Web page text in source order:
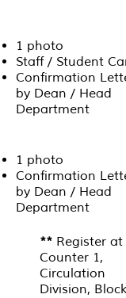
1 photo
Staff / Student
Confirmation
by Dean / Head
Department
1 photo
Confirmation
by Dean / Head
Department
** Register at
Counter 1,
Circulation
Division,